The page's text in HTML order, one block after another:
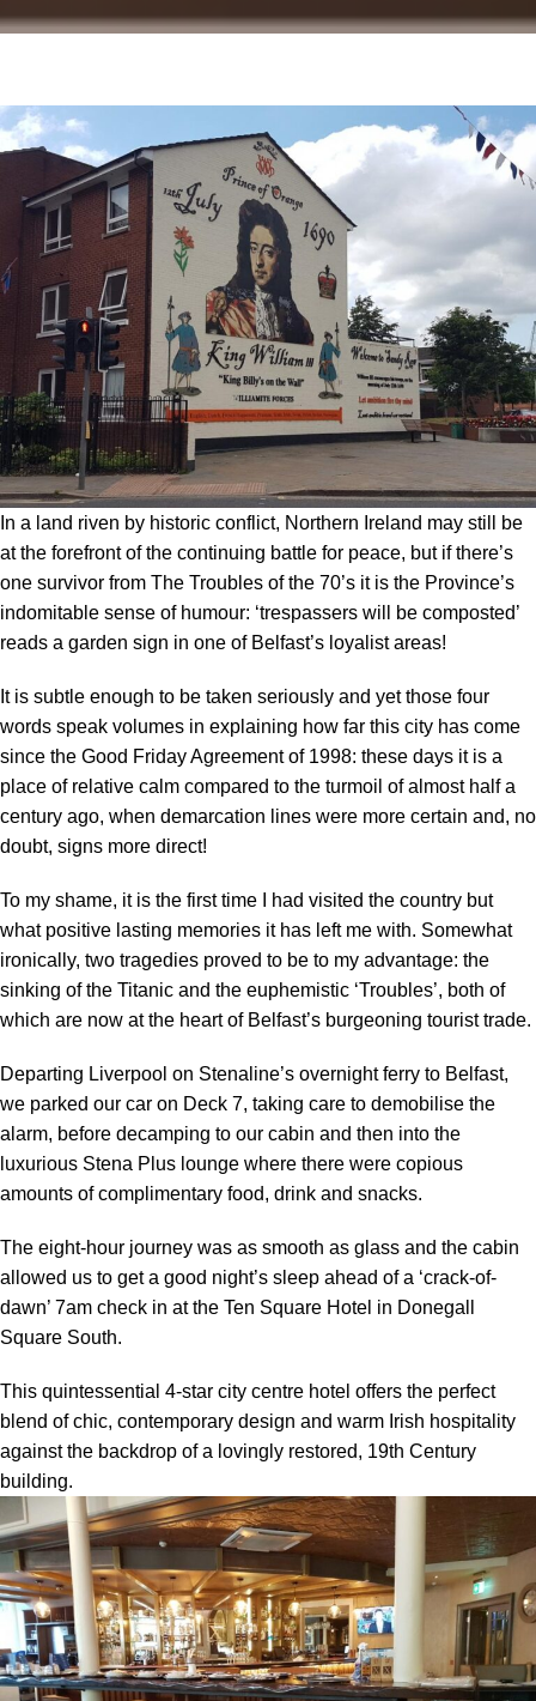
In a land riven by historic conflict, Northern Ireland may still be
at the forefront of the continuing battle for peace, but if there’s
one survivor from The Troubles of the 70’s it is the Province’s
indomitable sense of humour: ‘trespassers will be composted’
reads a garden sign in one of Belfast’s loyalist areas!
It is subtle enough to be taken seriously and yet those four
words speak volumes in explaining how far this city has come
since the Good Friday Agreement of 1998: these days it is a
place of relative calm compared to the turmoil of almost half a
century ago, when demarcation lines were more certain and, no
doubt, signs more direct!
To my shame, it is the first time I had visited the country but
what positive lasting memories it has left me with. Somewhat
ironically, two tragedies proved to be to my advantage: the
sinking of the Titanic and the euphemistic ‘Troubles’, both of
which are now at the heart of Belfast’s burgeoning tourist trade.
Departing Liverpool on Stenaline’s overnight ferry to Belfast,
we parked our car on Deck 7, taking care to demobilise the
alarm, before decamping to our cabin and then into the
luxurious Stena Plus lounge where there were copious
amounts of complimentary food, drink and snacks.
The eight-hour journey was as smooth as glass and the cabin
allowed us to get a good night’s sleep ahead of a ‘crack-of-
dawn’ 7am check in at the Ten Square Hotel in Donegall
Square South.
This quintessential 4-star city centre hotel offers the perfect
blend of chic, contemporary design and warm Irish hospitality
against the backdrop of a lovingly restored, 19th Century
building.